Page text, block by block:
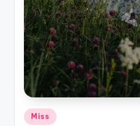
Posted
Miss